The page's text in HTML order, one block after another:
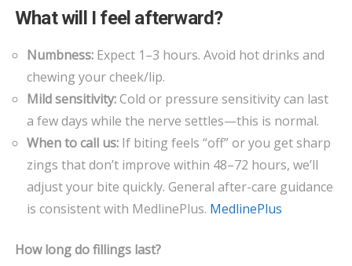
What will I feel afterward?
Numbness: Expect 1–3 hours. Avoid hot drinks and
chewing your cheek/lip.
Mild sensitivity:Cold or pressure sensitivity can last
a few days while the nerve settles—this is normal.
When to call us: If biting feels “off” or you get sharp
zings that don’t improve within 48–72 hours, we’ll
adjust your bite quickly. General after-care guidance
is consistent with MedlinePlus. MedlinePlus
How long do fillings last?